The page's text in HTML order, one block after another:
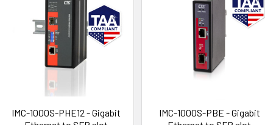
IMC-1000S-PHE12 - Gigabit
IMC-1000S-PBE - Gigabit